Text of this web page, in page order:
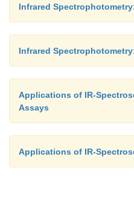
Infrared
Infrared
Applications of IR-
Assays
Applications of IR-